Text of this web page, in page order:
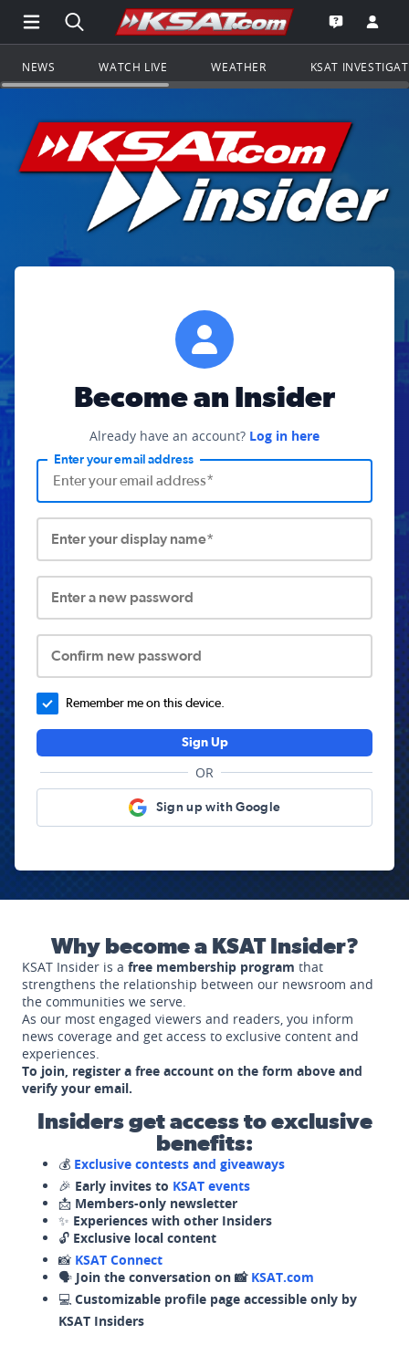
Open Main Menu Navigation
Search all of KSAT.comGo to the
Open the
NEWS WATCH LIVE WEATHER KSAT
Become an Insider
Already have an account? Log in here
Enter your email address
Enter your display name*
Enter a new password
Confirm new password
Remember me on this device.
Sign Up
OR
Sign up with Google
Why become a KSAT Insider?
KSAT Insider is a free membership program that
strengthens the relationship between our newsroom and
the communities we serve.
As our most engaged viewers and readers, you inform
news coverage and get access to exclusive content and
experiences.
To join, register a free account on the form above and
verify your email.
Insiders get access to exclusive
benefits:
💰 Exclusive contests and giveaways
🎉 Early invites to KSAT events
📩 Members-only newsletter
✨ Experiences with other Insiders
🔓 Exclusive local content
📸 KSAT Connect
🗣️ Join the conversation on 📸 KSAT.com
💻 Customizable profile page accessible only by
KSAT Insiders